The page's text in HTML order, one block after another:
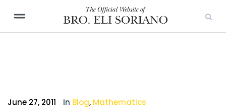
June 27, 2011 In Blog, Mathematics